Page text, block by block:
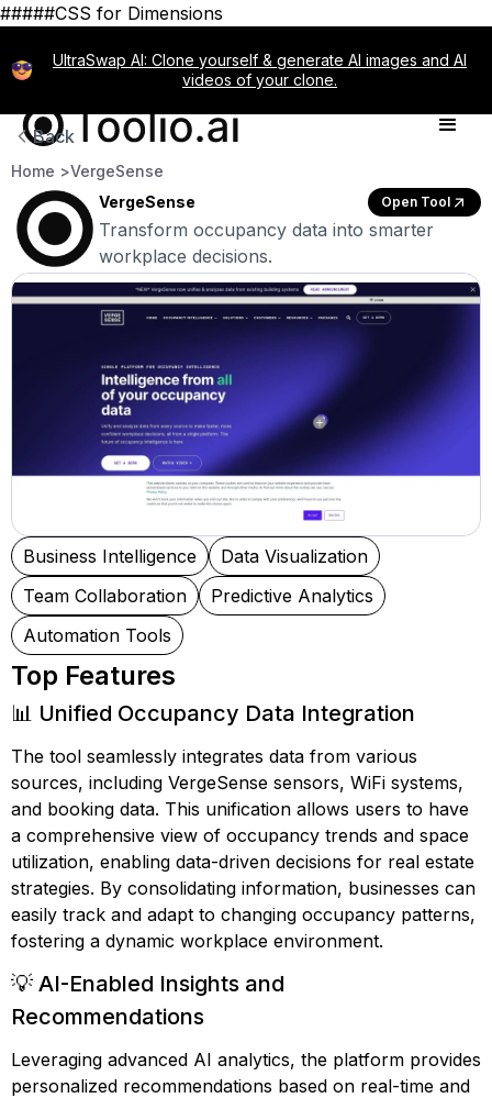
#####CSS for Dimensions
UltraSwap AI: Clone yourself & generate AI images and AI
videos of your clone.
Back
Home >VergeSense
VergeSense
Open Tool
Transform occupancy data into smarter
workplace decisions.
Business Intelligence
Data Visualization
Team Collaboration
Predictive Analytics
Automation Tools
Top Features
📊 Unified Occupancy Data Integration
The tool seamlessly integrates data from various
sources, including VergeSense sensors, WiFi systems,
and booking data. This unification allows users to have
a comprehensive view of occupancy trends and space
utilization, enabling data-driven decisions for real estate
strategies. By consolidating information, businesses can
easily track and adapt to changing occupancy patterns,
fostering a dynamic workplace environment.
💡 AI-Enabled Insights and
Recommendations
Leveraging advanced AI analytics, the platform provides
personalized recommendations based on real-time and